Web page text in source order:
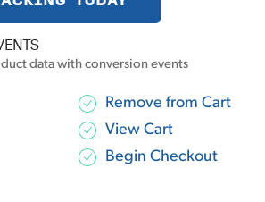
data with conversion events
Remove from Cart
View Cart
Begin Checkout